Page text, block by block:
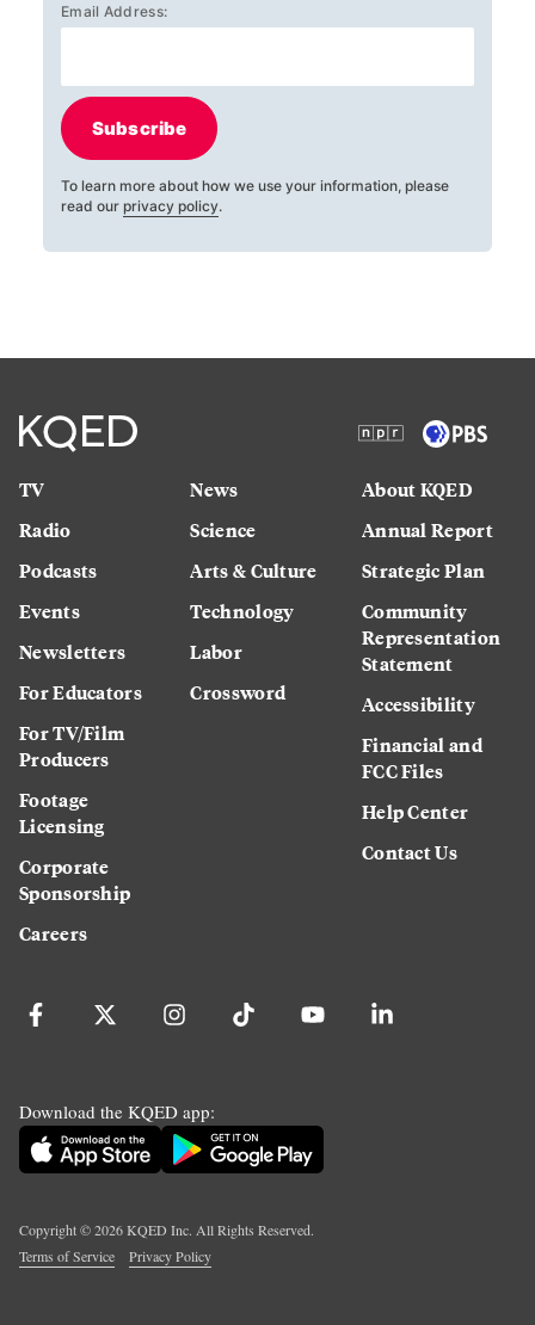
Email Address:
Subscribe
To learn more about how we use your information, please
read our privacy policy.
TV
Radio
Podcasts
Events
Newsletters
For Educators
For TV/Film
Producers
Footage
Licensing
Corporate
Sponsorship
Careers
News
Science
Arts & Culture
Technology
Labor
Crossword
About KQED
Annual Report
Strategic Plan
Community
Representation
Statement
Accessibility
Financial and
FCC Files
Help Center
Contact Us
Download the KQED app:
Copyright ©2026KQED Inc. All Rights Reserved.
Terms of Service
Privacy Policy